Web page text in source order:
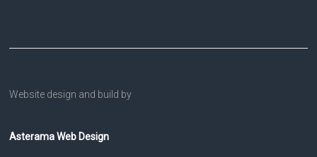
Website design and build by
Asterama Web Design